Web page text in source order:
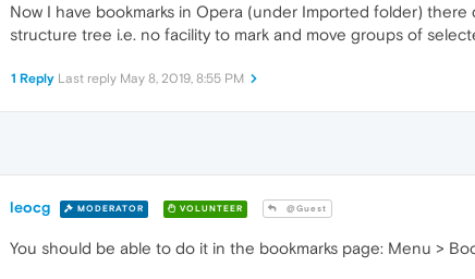
Now I have bookmarks in Opera (under Imported folder)
structure tree i.e. no facility to mark and move groups of
1 Reply Last reply May 8, 2019, 8:55 PM
leocg MODERATOR VOLUNTEER @Guest
You should be able to do it in the bookmarks page: Menu >